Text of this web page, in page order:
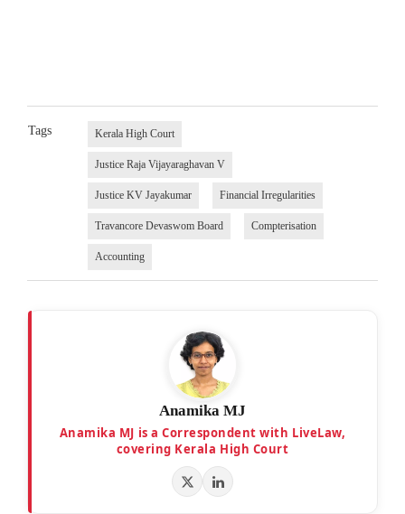
Tags Kerala High Court
Justice Raja Vijayaraghavan V
Justice KV Jayakumar Financial Irregularities
Travancore Devaswom Board Compterisation
Accounting
Anamika MJ
Anamika MJ is a Correspondent with LiveLaw,
covering Kerala High Court